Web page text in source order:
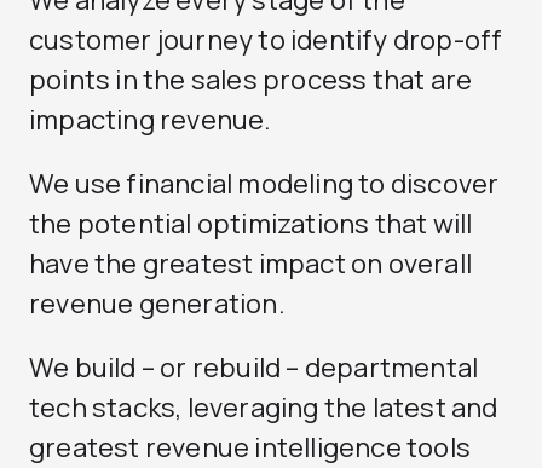
customer journey to identify drop-off
points in the sales process that are
impacting revenue.
We use financial modeling to discover
the potential optimizations that will
have the greatest impact on overall
revenue generation.
We build – or rebuild – departmental
tech stacks, leveraging the latest and
greatest revenue intelligence tools